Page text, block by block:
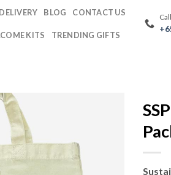
BLOG CONTACT US
KITS TRENDING GIFTS